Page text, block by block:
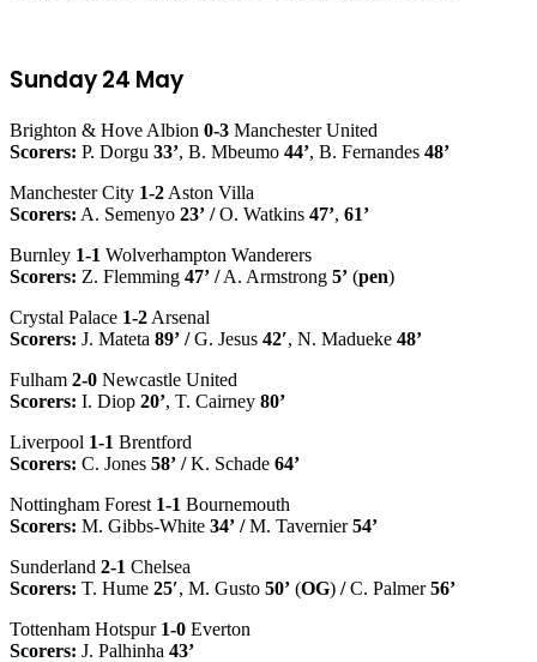
Sunday 24 May
Brighton & Hove Albion 0-3 Manchester United
Scorers: P. Dorgu 33’, B. Mbeumo 44’, B. Fernandes 48’
Manchester City 1-2 Aston Villa
Scorers: A. Semenyo 23’ /O. Watkins 47’, 61’
Burnley 1-1 Wolverhampton Wanderers
Scorers: Z. Flemming 47’ /A. Armstrong 5’ (pen)
Crystal Palace 1-2 Arsenal
Scorers: J. Mateta 89’ /G. Jesus 42′, N. Madueke 48’
Fulham 2-0 Newcastle United
Scorers: I. Diop 20’, T. Cairney 80’
Liverpool 1-1 Brentford
Scorers: C. Jones 58’ /K. Schade 64’
Nottingham Forest 1-1 Bournemouth
Scorers: M. Gibbs-White 34’ /M. Tavernier54’
Sunderland 2-1 Chelsea
Scorers: T. Hume 25′, M. Gusto 50’ (OG) /C. Palmer56’
Tottenham Hotspur 1-0 Everton
Scorers: J. Palhinha 43’